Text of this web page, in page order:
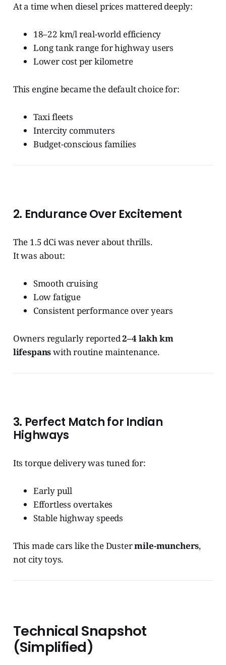
At a time when diesel prices mattered deeply:
18–22 km/l real-world efficiency
Long tank range for highway users
Lower cost per kilometre
This engine became the default choice for:
Taxi fleets
Intercity commuters
Budget-conscious families
2. Endurance Over Excitement
The 1.5 dCi was never about thrills.
It was about:
Smooth cruising
Low fatigue
Consistent performance over years
Owners regularly reported2–4 lakh km
lifespanswith routine maintenance.
3. Perfect Match for Indian
Highways
Its torque delivery was tuned for:
Early pull
Effortless overtakes
Stable highway speeds
This made cars like the Dustermile-munchers,
not city toys.
Technical Snapshot
(Simplified)